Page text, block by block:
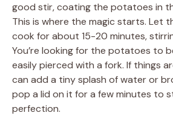
good stir, coating the potatoes in
This is where the magic starts. Let
cook for about 15-20 minutes,
You’re looking for the potatoes to
easily pierced with a fork. If things
can add a tiny splash of water or
pop a lid on it for a few minutes to
perfection.